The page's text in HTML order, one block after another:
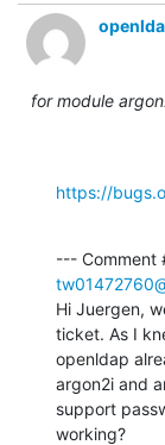
for module
https://
Hi Juergen,
ticket. As I
openldap
argon2i and
support
working?